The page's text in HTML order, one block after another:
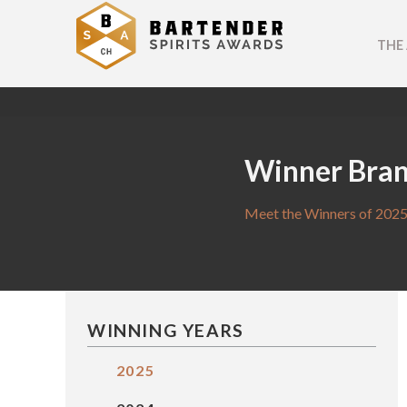
THE
Winner
Meet the Winners of
WINNING YEARS
2025